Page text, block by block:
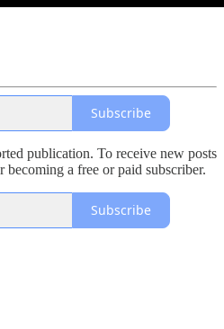
Subscribe
publication. To receive new posts
a free or paid subscriber.
Subscribe